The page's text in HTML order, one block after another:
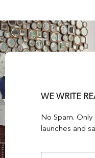
WE WRITE
No Spam.
launches and